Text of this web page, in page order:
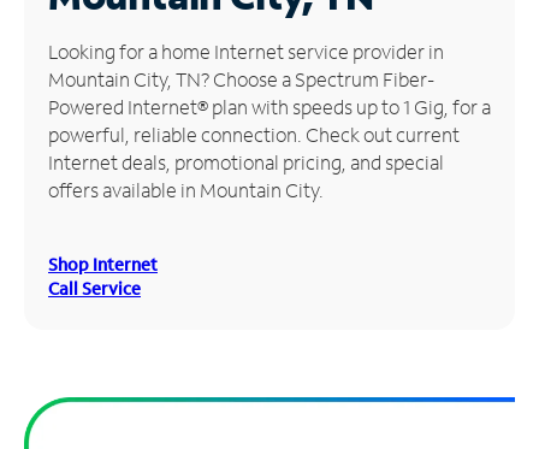
Manage
Account
Find
Store
Looking for a home Internet service provider in
Mountain City, TN? Choose a Spectrum Fiber-
Powered Internet® plan with speeds up to 1 Gig, for a
powerful, reliable connection. Check out current
Internet deals, promotional pricing, and special
offers available in Mountain City.
Shop Internet
Call Service